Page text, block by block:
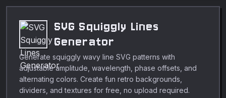
SVG Squiggly Lines
Generator
Generate squiggly wavy line SVG patterns with
adjustable amplitude, wavelength, phase offsets, and
alternating colors. Create fun retro backgrounds,
dividers, and textures for free, no upload required.